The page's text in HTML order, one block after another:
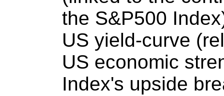
the S&P500
US yield-curve
US economic
Index's upside